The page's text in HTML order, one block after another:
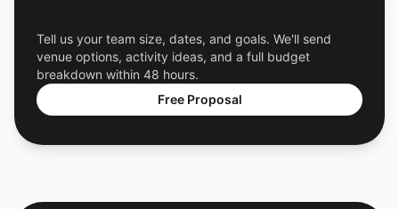
Tell us your team size, dates, and goals. We'll send
venue options, activity ideas, and a full budget
breakdown within 48 hours.
Free Proposal